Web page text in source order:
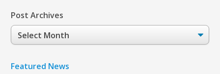
Post Archives
Post
Archives
Featured News